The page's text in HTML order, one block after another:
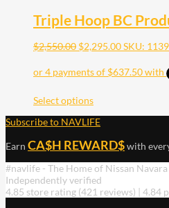
Triple Hoop BC
$2,550.00 $2,295.00SKU:
Select options
Subscribe to NAVLIFE
Earn CA$H REWARD$with
#navlife - The Home of Nissan Navara
Independently verified
4.85 store rating (421 reviews) | 4.84